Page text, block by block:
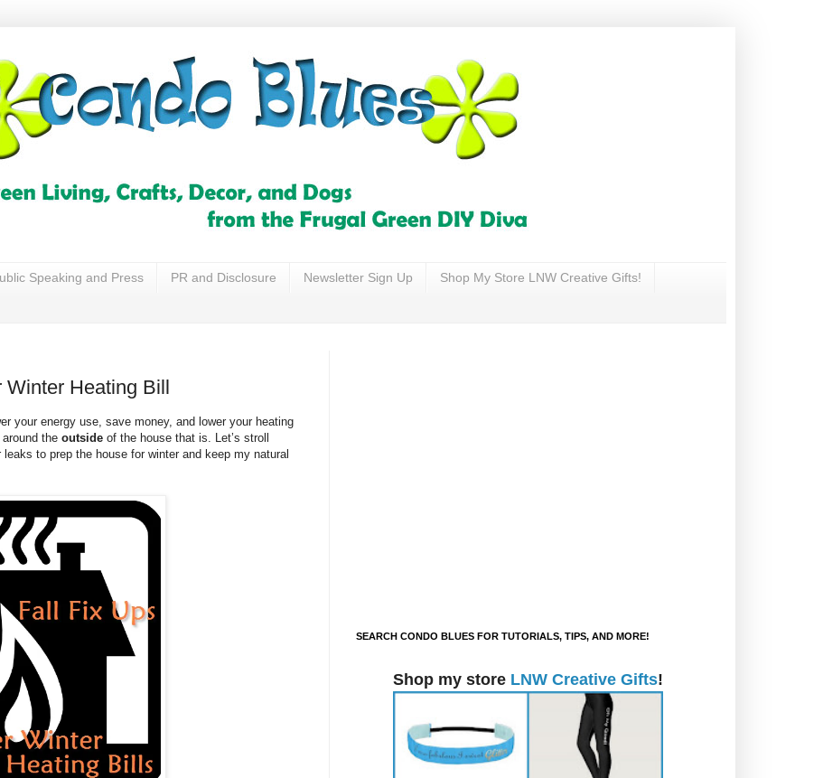
Speaking and Press PR and Disclosure Newsletter Sign Up Shop My Store LNW Creative Gifts!
Winter Heating Bill
your energy use, save money, and lower your heating
the outside of the house that is. Let’s stroll
to prep the house for winter and keep my natural
SEARCH CONDO BLUES FOR TUTORIALS, TIPS, AND MORE!
Shop my store LNW Creative Gifts!